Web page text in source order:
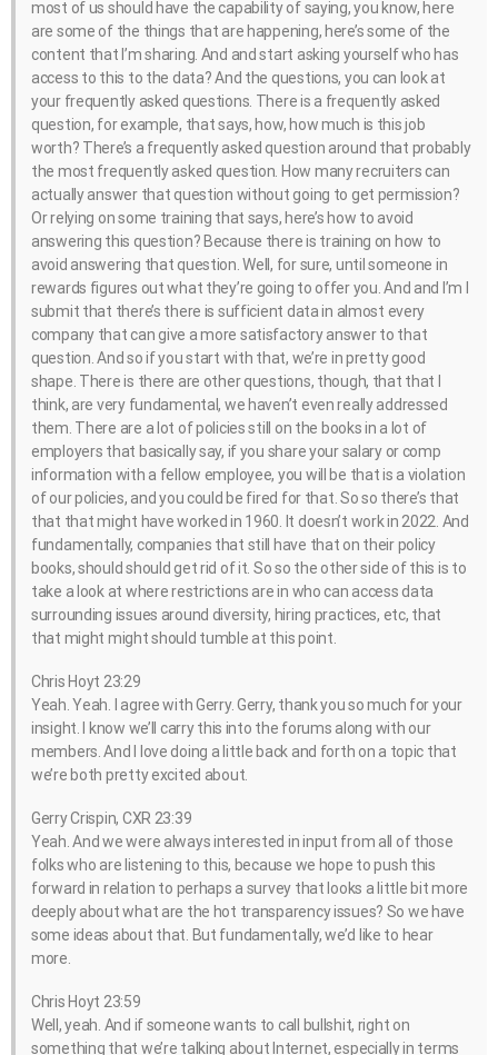
most of us should have the capability of saying, you know, here
are some of the things that are happening, here’s some of the
content that I’m sharing. And and start asking yourself who has
access to this to the data? And the questions, you can look at
your frequently asked questions. There is a frequently asked
question, for example, that says, how, how much is this job
worth? There’s a frequently asked question around that probably
the most frequently asked question. How many recruiters can
actually answer that question without going to get permission?
Or relying on some training that says, here’s how to avoid
answering this question? Because there is training on how to
avoid answering that question. Well, for sure, until someone in
rewards figures out what they’re going to offer you. And and I’m I
submit that there’s there is sufficient data in almost every
company that can give a more satisfactory answer to that
question. And so if you start with that, we’re in pretty good
shape. There is there are other questions, though, that that I
think, are very fundamental, we haven’t even really addressed
them. There are a lot of policies still on the books in a lot of
employers that basically say, if you share your salary or comp
information with a fellow employee, you will be that is a violation
of our policies, and you could be fired for that. So so there’s that
that that might have worked in 1960. It doesn’t work in 2022. And
fundamentally, companies that still have that on their policy
books, should should get rid of it. So so the other side of this is to
take a look at where restrictions are in who can access data
surrounding issues around diversity, hiring practices, etc, that
that might might should tumble at this point.
Chris Hoyt 23:29
Yeah. Yeah. I agree with Gerry. Gerry, thank you so much for your
insight. I know we’ll carry this into the forums along with our
members. And I love doing a little back and forth on a topic that
we’re both pretty excited about.
Gerry Crispin, CXR 23:39
Yeah. And we were always interested in input from all of those
folks who are listening to this, because we hope to push this
forward in relation to perhaps a survey that looks a little bit more
deeply about what are the hot transparency issues? So we have
some ideas about that. But fundamentally, we’d like to hear
more.
Chris Hoyt 23:59
Well, yeah. And if someone wants to call bullshit, right on
something that we’re talking about Internet, especially in terms